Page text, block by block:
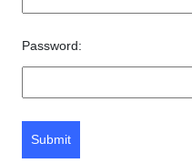
Password:
Submit